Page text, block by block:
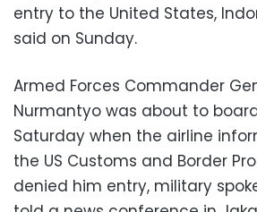
entry to the United States,
said on Sunday.
Armed Forces Commander
Nurmantyo was about to
Saturday when the airline
the US Customs and Border
denied him entry, military